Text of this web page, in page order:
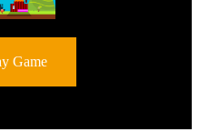
Game